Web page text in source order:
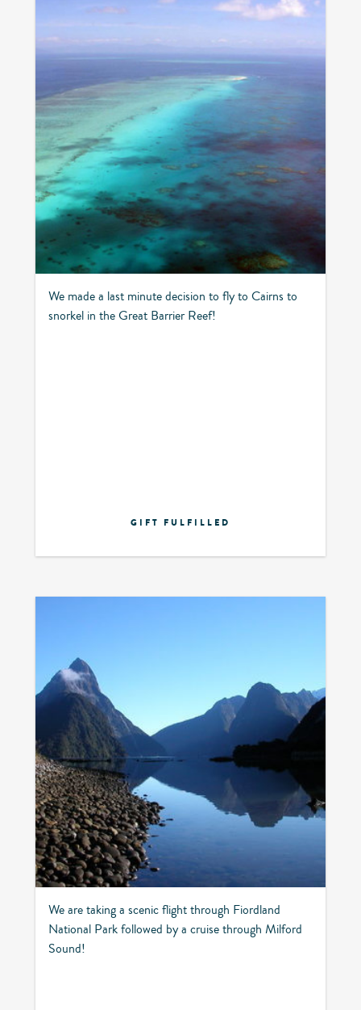
We made a last minute decision to fly to Cairns to
snorkel in the Great Barrier Reef!
GIFT FULFILLED
We are taking a scenic flight through Fiordland
National Park followed by a cruise through Milford
Sound!